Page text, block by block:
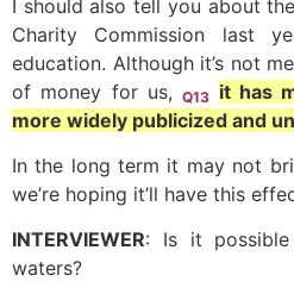
I should also tell you about
Charity Commission last
education. Although it’s not
of money for us,Q13 it has
more widely publicized and
In the long term it may not
we’re hoping it’ll have this
INTERVIEWER: Is it
waters?